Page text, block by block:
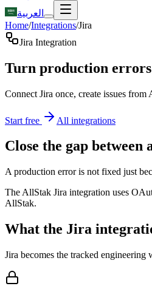
العربية
Home/Integrations/Jira
Jira Integration
Turn production
Connect Jira once, create issues
Start free All integrations
Close the gap
A production error is not fixed just
The AllStak Jira integration uses
AllStak.
What the Jira
Jira becomes the tracked